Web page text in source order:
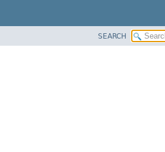
SEARCH